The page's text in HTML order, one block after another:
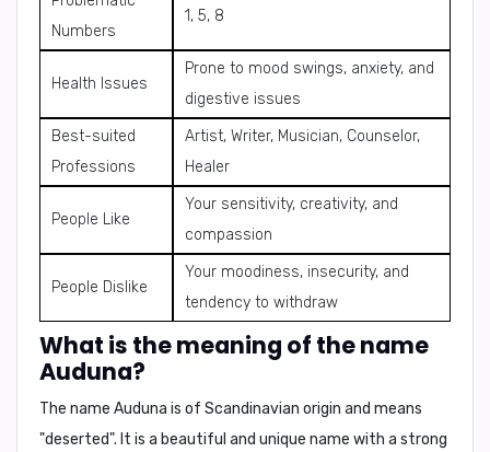
Numbers
1, 5, 8
Health Issues
Prone to mood swings, anxiety, and
digestive issues
Best-suited
Professions
Artist, Writer, Musician, Counselor,
Healer
People Like
Your sensitivity, creativity, and
compassion
People Dislike
Your moodiness, insecurity, and
tendency to withdraw
What is the meaning of the name
Auduna?
The name Auduna is of Scandinavian origin and means
"deserted". It is a beautiful and unique name with a strong